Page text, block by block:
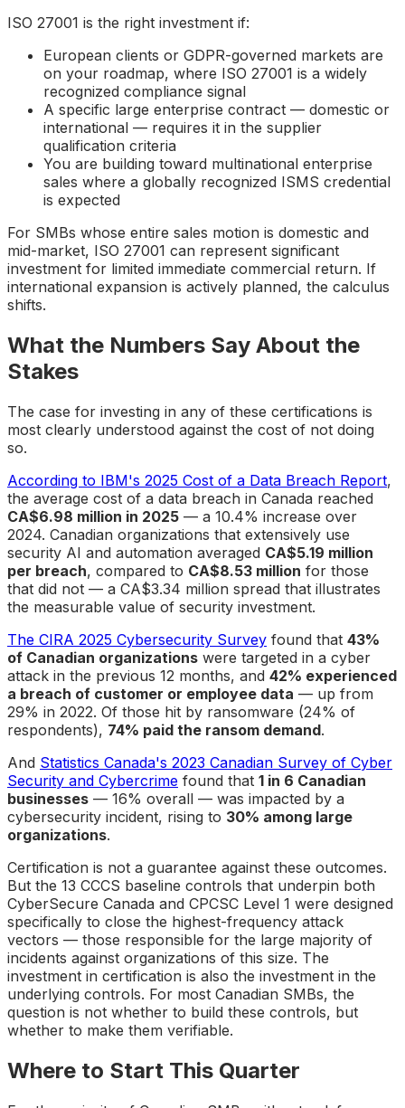
ISO 27001 is the right investment if:
European clients or GDPR-governed markets are
on your roadmap, where ISO 27001 is a widely
recognized compliance signal
A specific large enterprise contract — domestic or
international — requires it in the supplier
qualification criteria
You are building toward multinational enterprise
sales where a globally recognized ISMS credential
is expected
For SMBs whose entire sales motion is domestic and
mid-market, ISO 27001 can represent significant
investment for limited immediate commercial return. If
international expansion is actively planned, the calculus
shifts.
What the Numbers Say About the
Stakes
The case for investing in any of these certifications is
most clearly understood against the cost of not doing
so.
According to IBM's 2025 Cost of a Data Breach Report,
the average cost of a data breach in Canada reached
CA$6.98 million in 2025 — a 10.4% increase over
2024. Canadian organizations that extensively use
security AI and automation averaged CA$5.19 million
per breach, compared to CA$8.53 million for those
that did not — a CA$3.34 million spread that illustrates
the measurable value of security investment.
The CIRA 2025 Cybersecurity Survey found that 43%
of Canadian organizations were targeted in a cyber
attack in the previous 12 months, and 42% experienced
a breach of customer or employee data — up from
29% in 2022. Of those hit by ransomware (24% of
respondents), 74% paid the ransom demand.
And Statistics Canada's 2023 Canadian Survey of Cyber
Security and Cybercrime found that 1 in 6 Canadian
businesses — 16% overall — was impacted by a
cybersecurity incident, rising to 30% among large
organizations.
Certification is not a guarantee against these outcomes.
But the 13 CCCS baseline controls that underpin both
CyberSecure Canada and CPCSC Level 1 were designed
specifically to close the highest-frequency attack
vectors — those responsible for the large majority of
incidents against organizations of this size. The
investment in certification is also the investment in the
underlying controls. For most Canadian SMBs, the
question is not whether to build these controls, but
whether to make them verifiable.
Where to Start This Quarter